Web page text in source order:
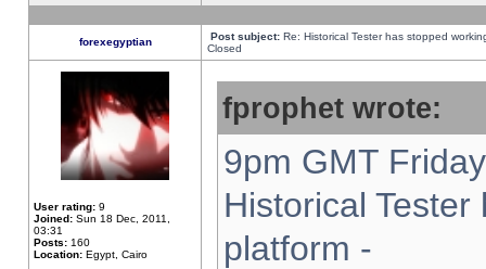
forexegyptian Post subject: Re: Historical Tester has stopped
Closed
User rating: 9
Joined: Sun 18 Dec, 2011,
03:31
Posts: 160
Location: Egypt, Cairo
fprophet wrote:
9pm GMT
Historical
platform -